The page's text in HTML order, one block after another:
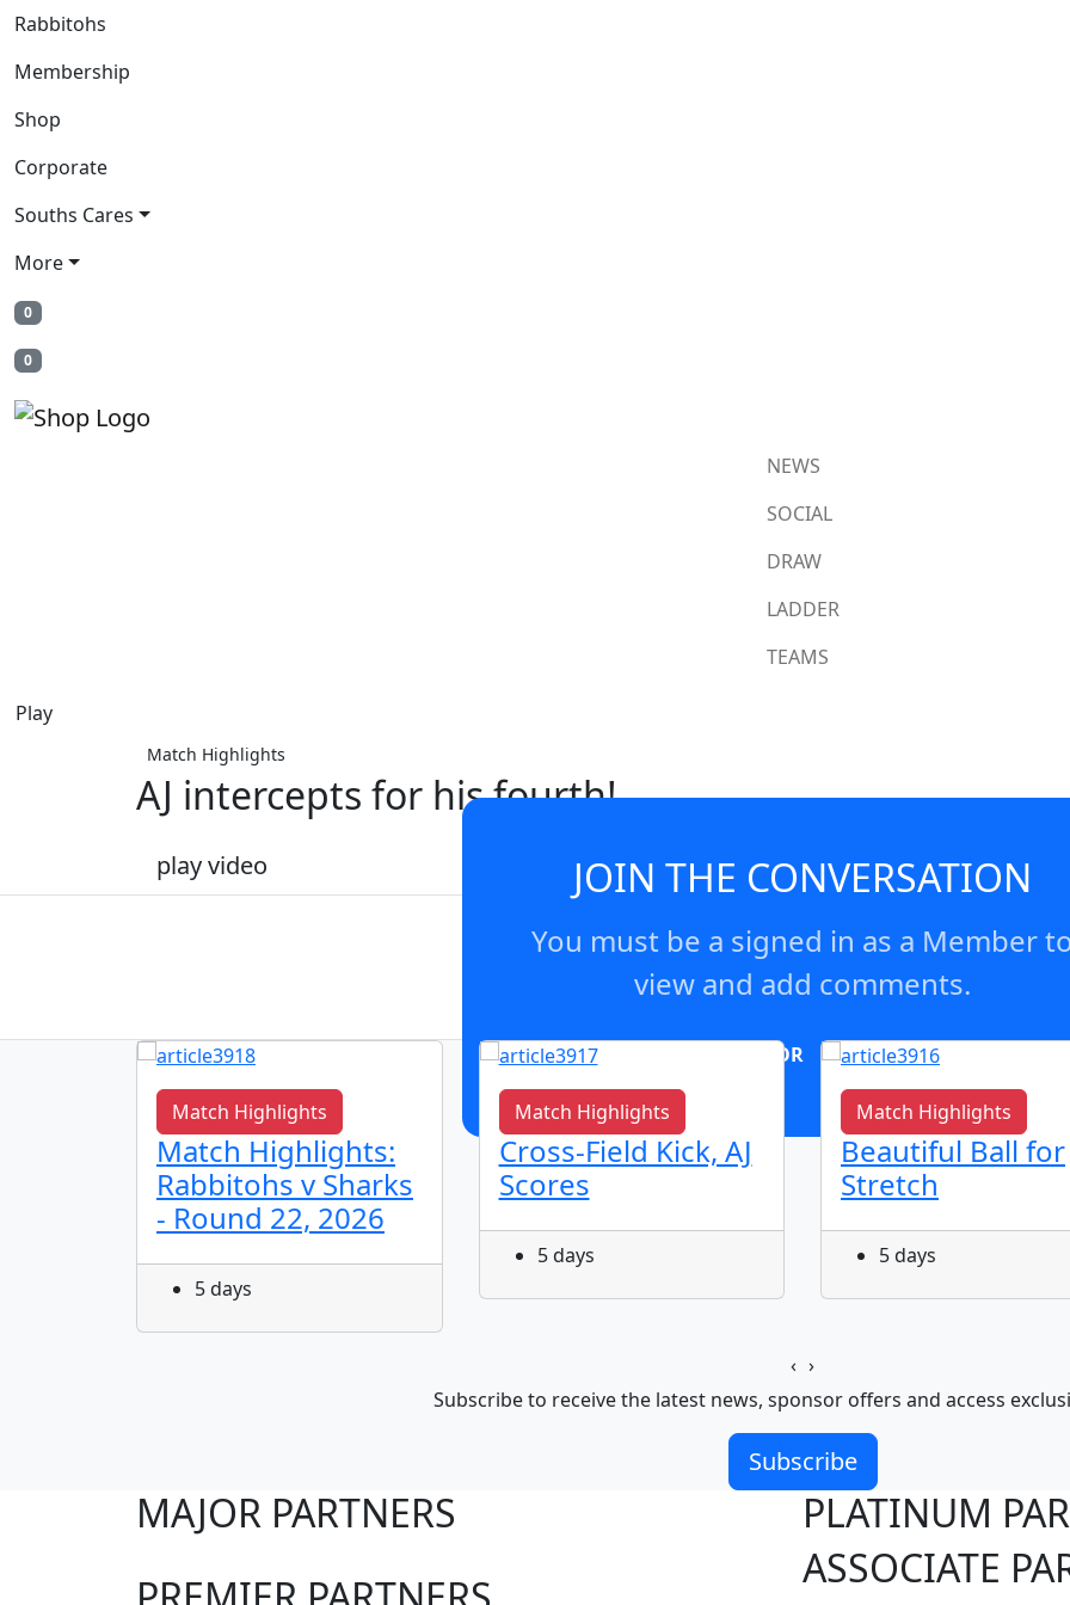
Rabbitohs
Membership
Shop
Corporate
Souths Cares
More
0
0
NEWS
SOCIAL
DRAW
LADDER
TEAMS
Play
Match Highlights
AJ intercepts for his fourth!
play video JOIN THE CONVERSATION
You must be a signed in as a Member
view and add comments.
OR Join now
Match Highlights
Match Highlights:
Rabbitohs v Sharks
- Round 22, 2026
5 days
Match Highlights
Cross-Field Kick, AJ
Scores
5 days
Match Highlights
Beautiful Ball for
Stretch
5 days
‹ ›
Subscribe to receive the latest news, sponsor offers and access
Subscribe
MAJOR PARTNERS
PLATINUM
ASSOCIATE